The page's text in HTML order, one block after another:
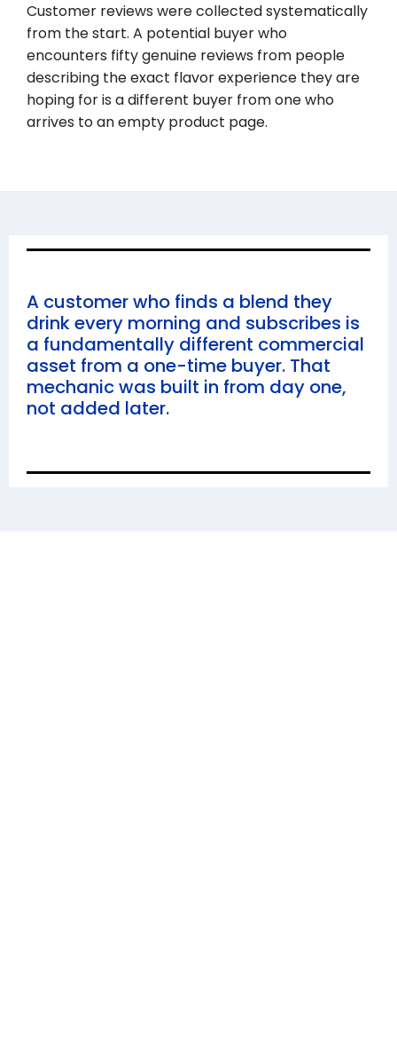
Customer reviews were collected systematically
from the start. A potential buyer who
encounters fifty genuine reviews from people
describing the exact flavor experience they are
hoping for is a different buyer from one who
arrives to an empty product page.
A customer who finds a blend they
drink every morning and subscribes is
a fundamentally different commercial
asset from a one-time buyer. That
mechanic was built in from day one,
not added later.